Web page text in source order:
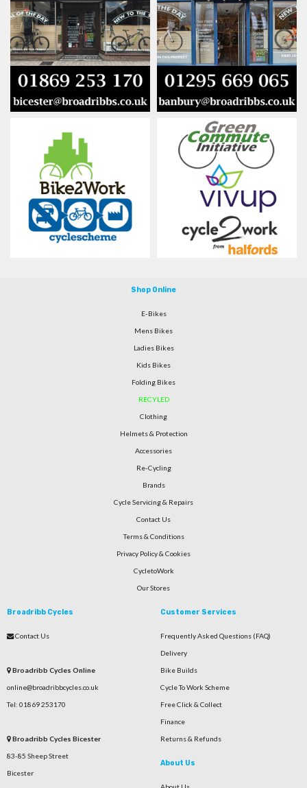
Shop Online
E-Bikes
Mens Bikes
Ladies Bikes
Kids Bikes
Folding Bikes
RECYLED
Clothing
Helmets & Protection
Accessories
Re-Cycling
Brands
Cycle Servicing & Repairs
Contact Us
Terms & Conditions
Privacy Policy & Cookies
CycletoWork
Our Stores
Broadribb Cycles
Contact Us
Broadribb Cycles Online
online@broadribbcycles.co.uk
Tel: 01869 253170
Broadribb Cycles Bicester
83-85 Sheep Street
Bicester
Customer Services
Frequently Asked Questions (FAQ)
Delivery
Bike Builds
Cycle To Work Scheme
Free Click & Collect
Finance
Returns & Refunds
About Us